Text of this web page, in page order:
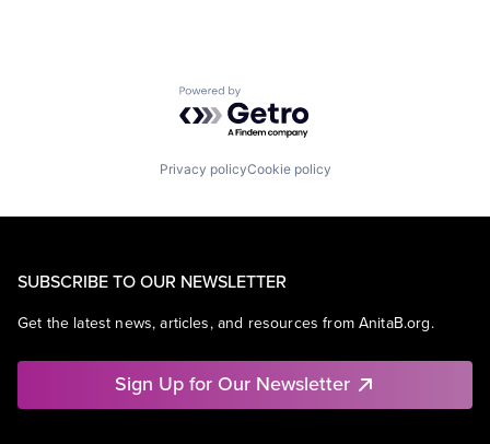
Powered by Getro.com
Privacy policyCookie policy
SUBSCRIBE TO OUR NEWSLETTER
Get the latest news, articles, and resources from AnitaB.org.
Sign Up for Our Newsletter